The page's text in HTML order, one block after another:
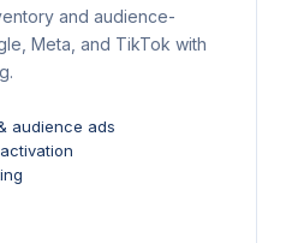
and audience-
Meta, and TikTok with
audience ads